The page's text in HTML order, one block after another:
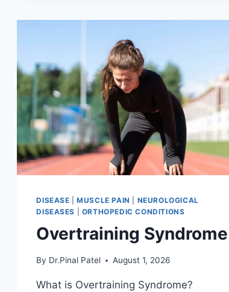
DISEASE |MUSCLE PAIN
NEUROLOGICAL
DISEASES
ORTHOPEDIC CONDITIONS
Overtraining Syndrome
By Dr.Pinal Patel August 1, 2026
What is Overtraining Syndrome?